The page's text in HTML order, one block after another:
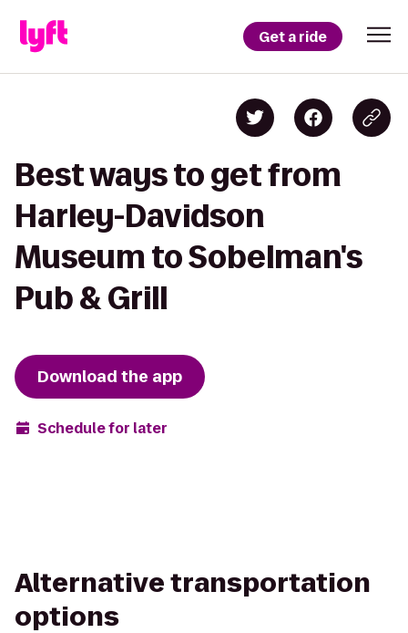
Get a ride
Best ways to get from
Harley-Davidson
Museum to Sobelman's
Pub & Grill
Download the app
Schedule for later
Alternative transportation
options